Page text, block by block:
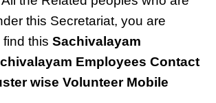
this Secretariat, you are
find thisSachivalayam
Employees Contact
wise Volunteer Mobile